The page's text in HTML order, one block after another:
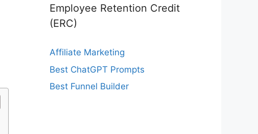
Employee Retention Credit
(ERC)
Affiliate Marketing
Best ChatGPT Prompts
Best Funnel Builder